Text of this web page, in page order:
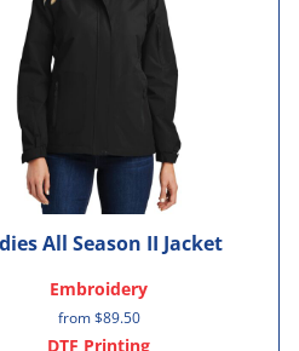
All Season II Jacket
Embroidery
from$89.50
DTF Printing